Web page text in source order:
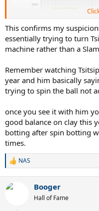
This confirms my
essentially trying to turn
machine rather than a
Remember watching
year and him basically
trying to spin the ball not
once you see it with him
good balance on clay this
botting after spin botting
times.
R
c
NAS
Booger
Hall of Fame